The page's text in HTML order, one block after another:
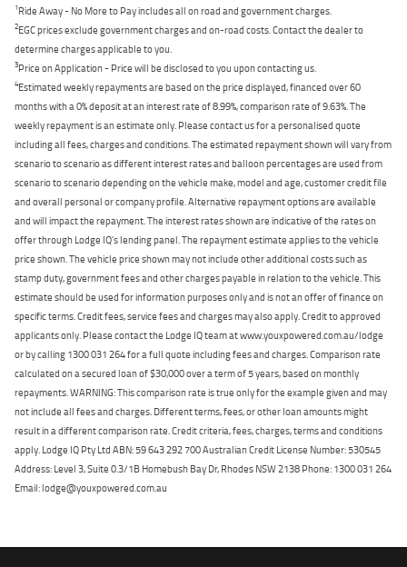
1Ride Away - No More to Pay includes all on road and government charges.
2EGC prices exclude government charges and on-road costs. Contact the dealer to
determine charges applicable to you.
3Price on Application - Price will be disclosed to you upon contacting us.
4Estimated weekly repayments are based on the price displayed, financed over 60
months with a 0% deposit at an interest rate of 8.99%, comparison rate of 9.63%. The
weekly repayment is an estimate only. Please contact us for a personalised quote
including all fees, charges and conditions. The estimated repayment shown will vary from
scenario to scenario as different interest rates and balloon percentages are used from
scenario to scenario depending on the vehicle make, model and age, customer credit file
and overall personal or company profile. Alternative repayment options are available
and will impact the repayment. The interest rates shown are indicative of the rates on
offer through Lodge IQ's lending panel. The repayment estimate applies to the vehicle
price shown. The vehicle price shown may not include other additional costs such as
stamp duty, government fees and other charges payable in relation to the vehicle. This
estimate should be used for information purposes only and is not an offer of finance on
specific terms. Credit fees, service fees and charges may also apply. Credit to approved
applicants only. Please contact the Lodge IQ team at www.youxpowered.com.au/lodge
or by calling 1300 031 264 for a full quote including fees and charges. Comparison rate
calculated on a secured loan of $30,000 over a term of 5 years, based on monthly
repayments. WARNING: This comparison rate is true only for the example given and may
not include all fees and charges. Different terms, fees, or other loan amounts might
result in a different comparison rate. Credit criteria, fees, charges, terms and conditions
apply. Lodge IQ Pty Ltd ABN: 59 643 292 700 Australian Credit License Number: 530545
Address: Level 3, Suite 0.3/1B Homebush Bay Dr, Rhodes NSW 2138 Phone: 1300 031 264
Email: lodge@youxpowered.com.au